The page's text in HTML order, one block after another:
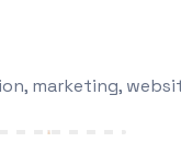
marketing,